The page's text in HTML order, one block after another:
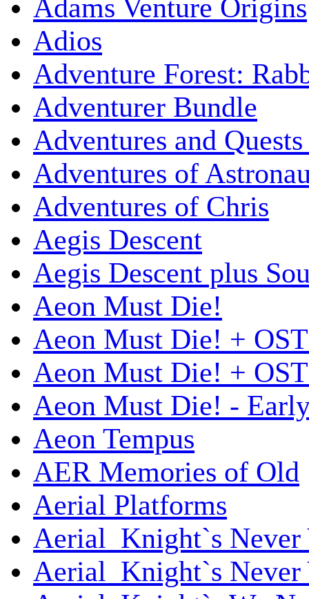
Adams Venture Origins
Adios
Adventure Forest:
Adventurer Bundle
Adventures and
Adventures of
Adventures of Chris
Aegis Descent
Aegis Descent plus
Aeon Must Die!
Aeon Must Die! +
Aeon Must Die! +
Aeon Must Die! -
Aeon Tempus
AER Memories of Old
Aerial Platforms
Aerial_Knight`s Never
Aerial_Knight`s